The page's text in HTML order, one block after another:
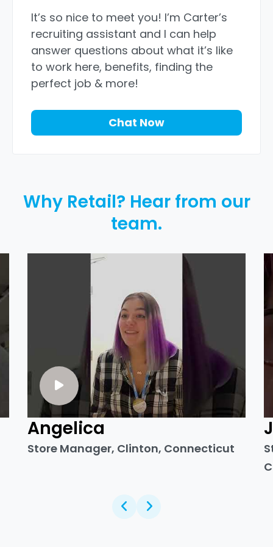
It’s so nice to meet you! I’m Carter’s
recruiting assistant and I can help
answer questions about what it’s like
to work here, benefits, finding the
perfect job & more!
Chat Now
Why Retail? Hear from our
team.
Angelica
Store Manager, Clinton, Connecticut